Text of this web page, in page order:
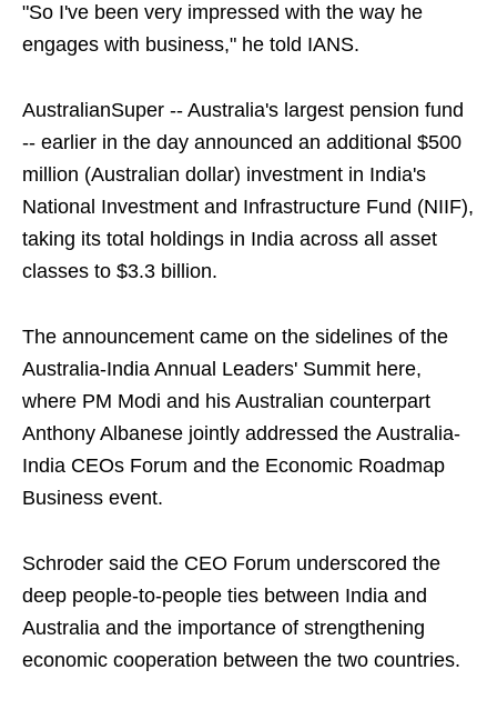
"So I've been very impressed with the way he
engages with business," he told IANS.
AustralianSuper -- Australia's largest pension fund
-- earlier in the day announced an additional $500
million (Australian dollar) investment in India's
National Investment and Infrastructure Fund (NIIF),
taking its total holdings in India across all asset
classes to $3.3 billion.
The announcement came on the sidelines of the
Australia-India Annual Leaders' Summit here,
where PM Modi and his Australian counterpart
Anthony Albanese jointly addressed the Australia-
India CEOs Forum and the Economic Roadmap
Business event.
Schroder said the CEO Forum underscored the
deep people-to-people ties between India and
Australia and the importance of strengthening
economic cooperation between the two countries.